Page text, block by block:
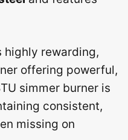
highly rewarding,
offering powerful,
simmer burner is
consistent,
missing on